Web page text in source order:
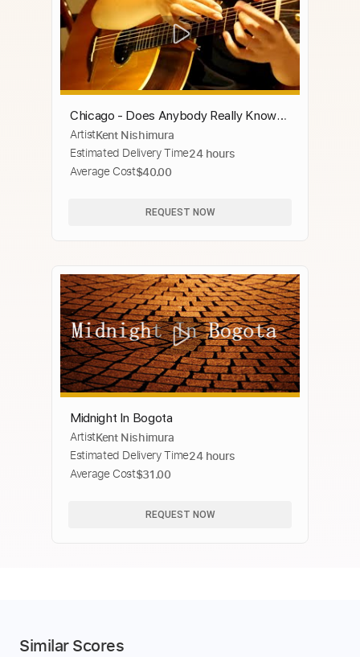
Chicago - Does Anybody Really Know
What Time It Is? - Solo Acoustic Guitar
(Kent Nishimura)
ArtistKent Nishimura
Estimated Delivery Time24 hours
Average Cost$40.00
REQUEST NOW
Midnight In Bogota
ArtistKent Nishimura
Estimated Delivery Time24 hours
Average Cost$31.00
REQUEST NOW
Similar Scores